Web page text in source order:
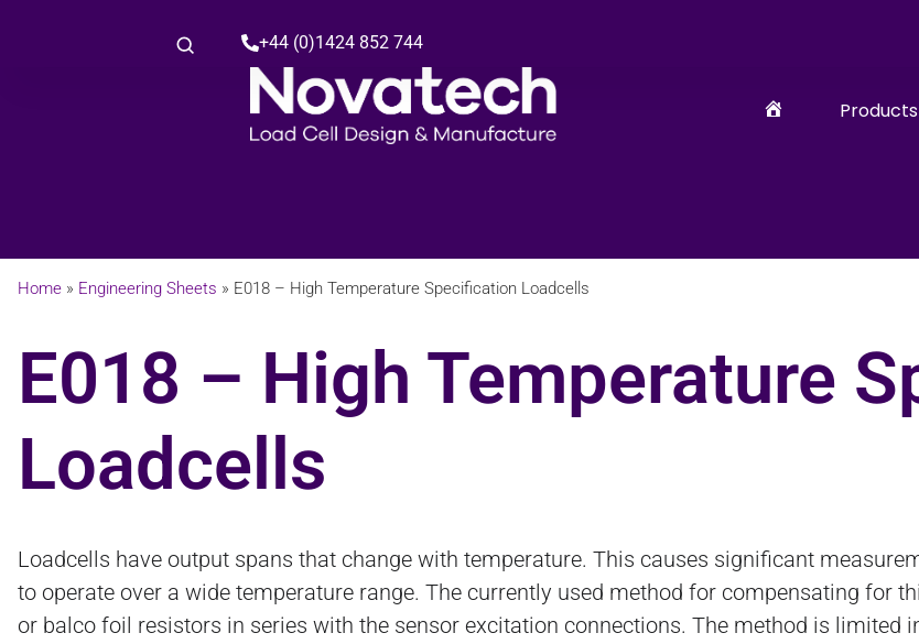
+44 (0)1424 852 744
Products
Home » Engineering Sheets » E018 – High Temperature Specification Loadcells
E018 – High Temperature
Loadcells
Loadcells have output spans that change with temperature. This causes significant
to operate over a wide temperature range. The currently used method for compensating for
or balco foil resistors in series with the sensor excitation connections. The method is limited